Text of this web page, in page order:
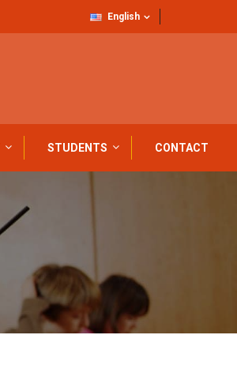
English
STUDENTS CONTACT